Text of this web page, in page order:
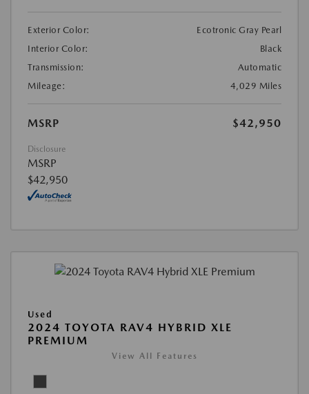
Exterior Color:
Ecotronic Gray Pearl
Interior Color:
Black
Transmission:
Automatic
Mileage:
4,029 Miles
MSRP $42,950
Disclosure
MSRP
$42,950
Used
2024 TOYOTA RAV4 HYBRID XLE
PREMIUM
View All Features